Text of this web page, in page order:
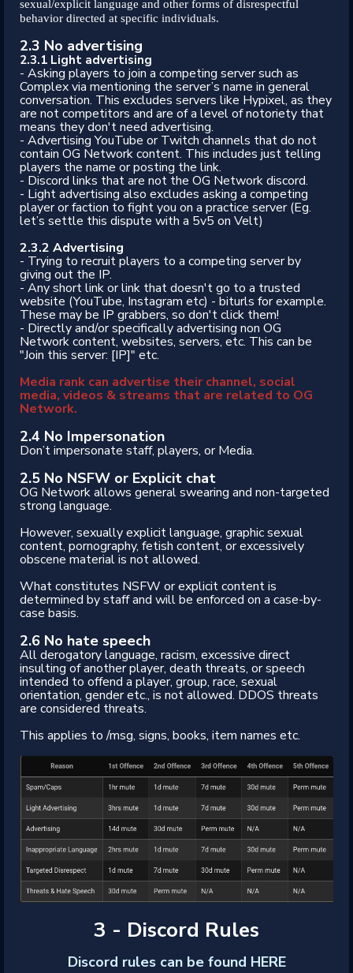
sexual/explicit language and other forms of disrespectful
behavior directed at specific individuals.
2.3 No advertising
2.3.1 Light advertising
- Asking players to join a competing server such as
Complex via mentioning the server’s name in general
conversation. This excludes servers like Hypixel, as they
are not competitors and are of a level of notoriety that
means they don't need advertising.
- Advertising YouTube or Twitch channels that do not
contain OG Network content. This includes just telling
players the name or posting the link.
- Discord links that are not the OG Network discord.
- Light advertising also excludes asking a competing
player or faction to fight you on a practice server (Eg.
let’s settle this dispute with a 5v5 on Velt)
2.3.2 Advertising
- Trying to recruit players to a competing server by
giving out the IP.
- Any short link or link that doesn't go to a trusted
website (YouTube, Instagram etc) - biturls for example.
These may be IP grabbers, so don't click them!
- Directly and/or specifically advertising non OG
Network content, websites, servers, etc. This can be
"Join this server: [IP]" etc.
Media rank can advertise their channel, social
media, videos & streams that are related to OG
Network.
2.4 No Impersonation
Don’t impersonate staff, players, or Media.
2.5 No NSFW or Explicit chat
OG Network allows general swearing and non-targeted
strong language.
However, sexually explicit language, graphic sexual
content, pornography, fetish content, or excessively
obscene material is not allowed.
What constitutes NSFW or explicit content is
determined by staff and will be enforced on a case-by-
case basis.
2.6 No hate speech
All derogatory language, racism, excessive direct
insulting of another player, death threats, or speech
intended to offend a player, group, race, sexual
orientation, gender etc., is not allowed. DDOS threats
are considered threats.
This applies to /msg, signs, books, item names etc.
3 - Discord Rules
Discord rules can be found HERE